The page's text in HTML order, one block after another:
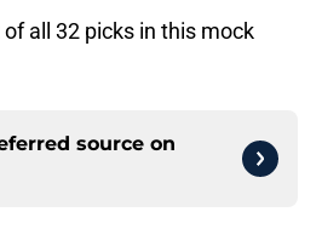
all 32 picks in this mock
source on